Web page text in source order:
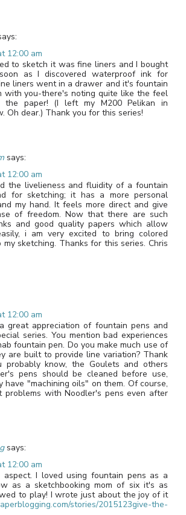
12:00 am
to sketch it was fine liners and I bought
as I discovered waterproof ink for
liners went in a drawer and it's fountain
with you-there's noting quite like the feel
paper! (I left my M200 Pelikan in
Oh dear.) Thank you for this series!
says:
12:00 am
the livelieness and fluidity of a fountain
for sketching; it has a more personal
my hand. It feels more direct and give
of freedom. Now that there are such
and good quality papers which allow
i am very excited to bring colored
sketching. Thanks for this series. Chris
12:00 am
great appreciation of fountain pens and
series. You mention bad experiences
fountain pen. Do you make much use of
are built to provide line variation? Thank
probably know, the Goulets and others
pens should be cleaned before use,
have "machining oils" on them. Of course,
problems with Noodler's pens even after
says:
12:00 am
I loved using fountain pens as a
as a sketchbooking mom of six it's as
to play! I wrote just about the joy of it
stories/2015123give-the-